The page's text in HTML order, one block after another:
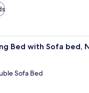
A hotel room
Bed with Sofa bed,
Sofa Bed